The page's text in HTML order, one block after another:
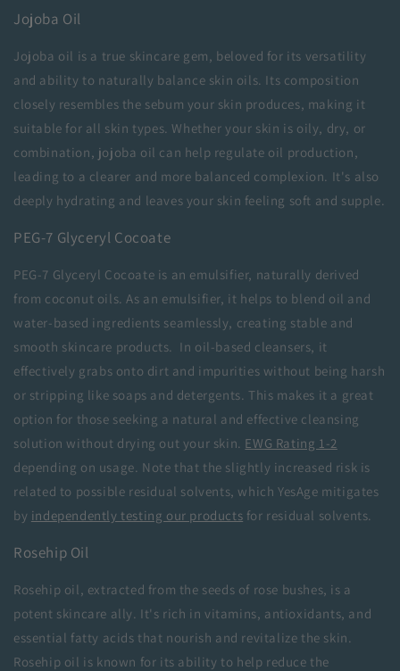
Jojoba Oil
Jojoba oil is a true skincare gem, beloved for its versatility
and ability to naturally balance skin oils. Its composition
closely resembles the sebum your skin produces, making it
suitable for all skin types. Whether your skin is oily, dry, or
combination, jojoba oil can help regulate oil production,
leading to a clearer and more balanced complexion. It's also
deeply hydrating and leaves your skin feeling soft and supple.
PEG-7 Glyceryl Cocoate
PEG-7 Glyceryl Cocoate is an emulsifier, naturally derived
from coconut oils. As an emulsifier, it helps to blend oil and
water-based ingredients seamlessly, creating stable and
smooth skincare products. In oil-based cleansers, it
effectively grabs onto dirt and impurities without being harsh
or stripping like soaps and detergents. This makes it a great
option for those seeking a natural and effective cleansing
solution without drying out your skin. EWG Rating 1-2
depending on usage. Note that the slightly increased risk is
related to possible residual solvents, which YesAge mitigates
by independently testing our products for residual solvents.
Rosehip Oil
Rosehip oil, extracted from the seeds of rose bushes, is a
potent skincare ally. It's rich in vitamins, antioxidants, and
essential fatty acids that nourish and revitalize the skin.
Rosehip oil is known for its ability to help reduce the